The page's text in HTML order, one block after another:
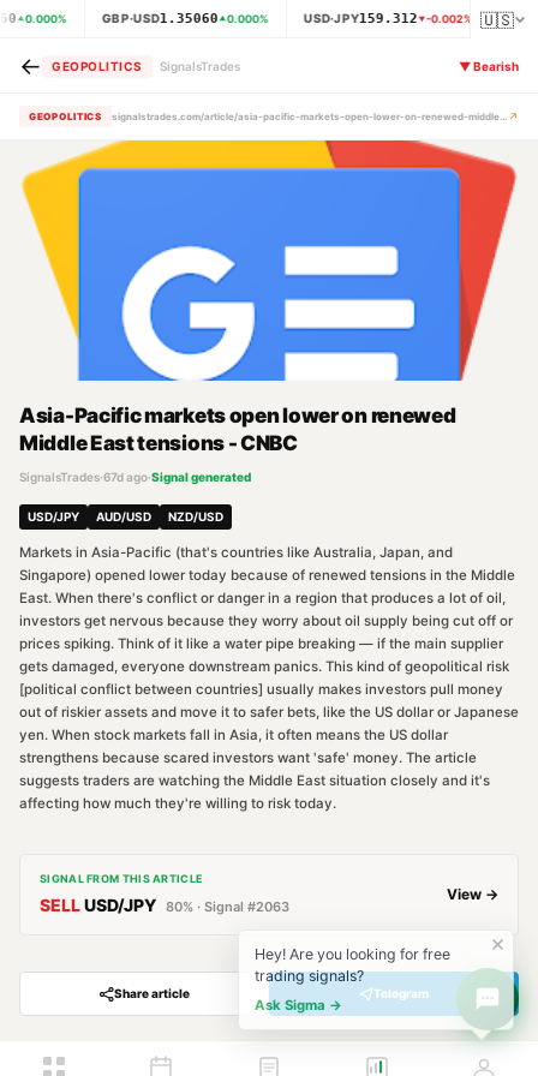
0.000% GBP·USD1.35060 0.000% USD·JPY159.312 -0.002% 🇺🇸
← GEOPOLITICS SignalsTrades ▼Bearish
GEOPOLITICS signalstrades.com/article/asia-pacific-markets-open-lower-on-renewed-middle-east-tensions-cnbc-mpz0791g ↗
Asia-Pacific markets open lower on renewed
Middle East tensions - CNBC
SignalsTrades·67d ago·Signal generated
USD/JPY AUD/USD NZD/USD
Markets in Asia-Pacific (that's countries like Australia, Japan, and
Singapore) opened lower today because of renewed tensions in the Middle
East. When there's conflict or danger in a region that produces a lot of oil,
investors get nervous because they worry about oil supply being cut off or
prices spiking. Think of it like a water pipe breaking — if the main supplier
gets damaged, everyone downstream panics. This kind of geopolitical risk
[political conflict between countries] usually makes investors pull money
out of riskier assets and move it to safer bets, like the US dollar or Japanese
yen. When stock markets fall in Asia, it often means the US dollar
strengthens because scared investors want 'safe' money. The article
suggests traders are watching the Middle East situation closely and it's
affecting how much they're willing to risk today.
SIGNAL FROM THIS ARTICLE
SELLUSD/JPY 80% · Signal #2063
View →
Share article Telegram
Hey! Are you looking for free
trading signals?
Ask Sigma →